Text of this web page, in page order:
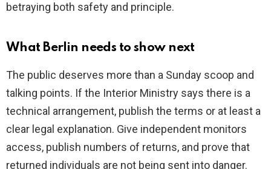
betraying both safety and principle.
What Berlin needs to show next
The public deserves more than a Sunday scoop and
talking points. If the Interior Ministry says there is a
technical arrangement, publish the terms or at least a
clear legal explanation. Give independent monitors
access, publish numbers of returns, and prove that
returned individuals are not being sent into danger.